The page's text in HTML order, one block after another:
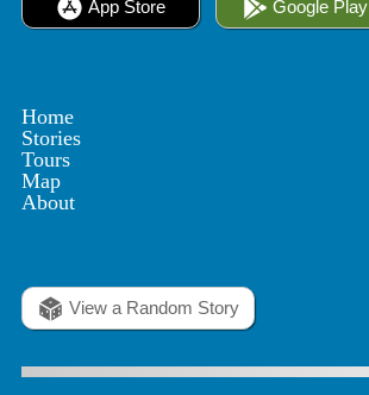
App Store Google Play
Home
Stories
Tours
Map
About
View a Random Story